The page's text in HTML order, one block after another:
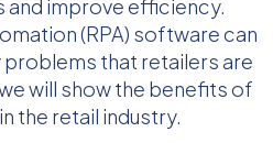
improve efficiency.
(RPA) software can
problems that retailers are
will show the benefits of
the retail industry.